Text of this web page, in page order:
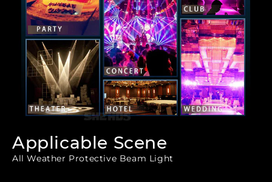
Applicable Scene
All Weather Protective Beam Light